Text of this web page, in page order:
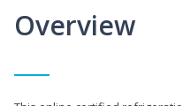
Overview